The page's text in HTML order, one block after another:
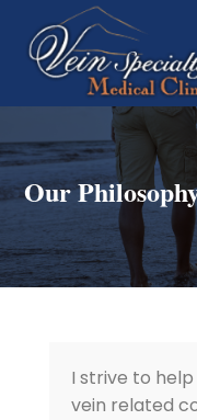
Our
I strive to
vein related